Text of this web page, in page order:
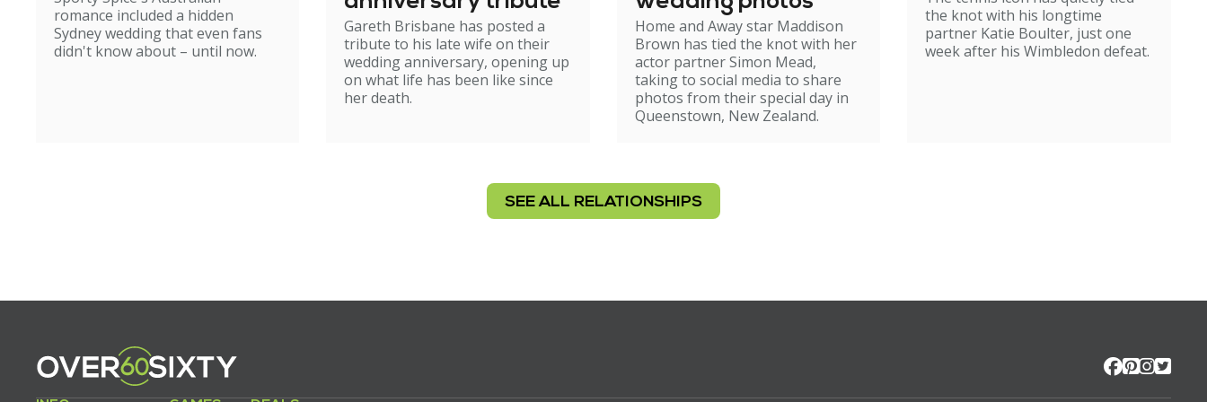
romance included a hidden
Sydney wedding that even fans
didn't know about – until now.
Gareth Brisbane has posted a
tribute to his late wife on their
wedding anniversary, opening up
on what life has been like since
her death.
Home and Away star Maddison
Brown has tied the knot with her
actor partner Simon Mead,
taking to social media to share
photos from their special day in
Queenstown, New Zealand.
the knot with his longtime
partner Katie Boulter, just one
week after his Wimbledon defeat.
SEE ALL RELATIONSHIPS